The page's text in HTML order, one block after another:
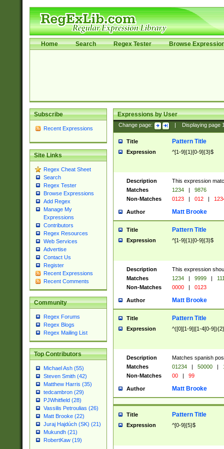
Home Search Regex Tester Browse
Subscribe
Recent Expressions
Site Links
Regex Cheat Sheet
Search
Regex Tester
Browse Expressions
Add Regex
Manage My
Expressions
Contributors
Regex Resources
Web Services
Advertise
Contact Us
Register
Recent Expressions
Recent Comments
Community
Regex Forums
Regex Blogs
Regex Mailing List
Top Contributors
Michael Ash (55)
Steven Smith (42)
Matthew Harris (35)
tedcambron (29)
PJWhitfield (28)
Vassilis Petroulias (26)
Matt Brooke (22)
Juraj Hajdúch (SK) (21)
Mukundh (21)
RobertKaw (19)
Expressions by User
Change page: Displaying page
Title Pattern Title
Expression ^[1-9]{1}[0-9]{3}$
Description
This expression
Matches
1234 |
9876
Non-Matches
0123 | 012 |
Author Matt Brooke
Title Pattern Title
Expression ^[1-9]{1}[0-9]{3}$
Description
This expression
Matches
1234 | 9999 |
Non-Matches
0000 | 0123
Author Matt Brooke
Title Pattern Title
Expression ^([0][1-9]|[1-4[0-
Description
Matches spanish
Matches
01234 | 50000 |
Non-Matches
00 | 99
Author Matt Brooke
Title Pattern Title
Expression ^[0-9]{5}$